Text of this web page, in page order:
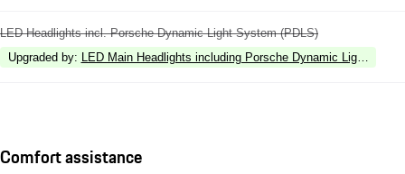
LED Headlights incl. Porsche Dynamic Light System (PDLS)
Upgraded by: LED Main Headlights including Porsche Dynamic Light
Comfort assistance